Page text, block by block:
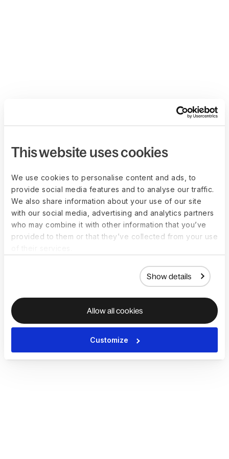
This website uses cookies
We use cookies to personalise content and ads, to
provide social media features and to analyse our traffic.
We also share information about your use of our site
with our social media, advertising and analytics partners
who may combine it with other information that you’ve
provided to them or that they’ve collected from your use
Show details
Allow all cookies
Customize